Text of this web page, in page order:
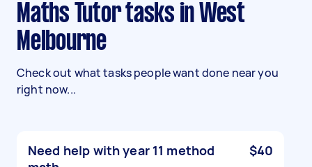
Maths Tutor tasks in West
Melbourne
Check out what tasks people want done near you
right now...
Need help with year 11 method
$40